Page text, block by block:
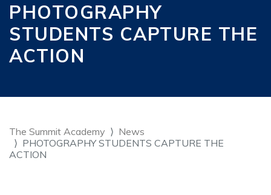
PHOTOGRAPHY
STUDENTS CAPTURE THE
ACTION
The Summit Academy
News
PHOTOGRAPHY STUDENTS CAPTURE THE
ACTION